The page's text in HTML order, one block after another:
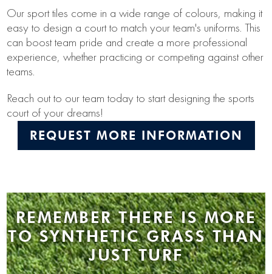
Our sport tiles come in a wide range of colours, making it
easy to design a court to match your team's uniforms. This
can boost team pride and create a more professional
experience, whether practicing or competing against other
teams.
Reach out to our team today to start designing the sports
court of your dreams!
REQUEST MORE INFORMATION
REMEMBER THERE IS MORE
TO SYNTHETIC GRASS THAN
JUST TURF